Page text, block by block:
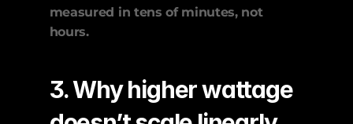
measured in tens of minutes, not
hours.
3. Why higher wattage